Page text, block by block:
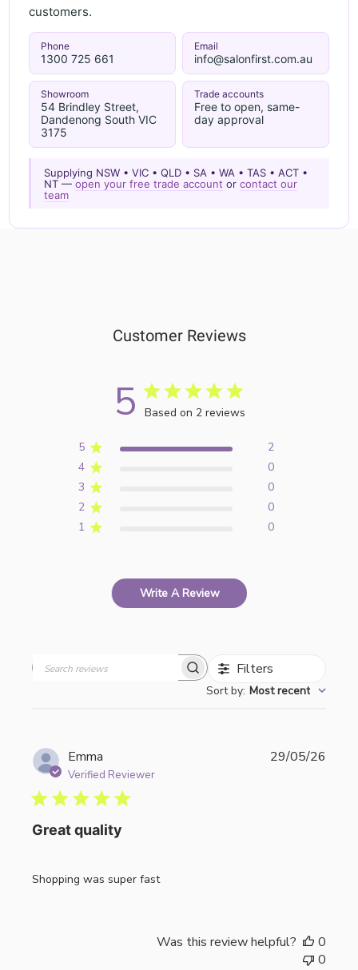
customers.
Phone
1300 725 661
Email
info@salonfirst.com.au
Showroom
54 Brindley Street,
Dandenong South VIC
3175
Trade accounts
Free to open, same-
day approval
Supplying NSW • VIC • QLD • SA • WA • TAS • ACT •
NT —open your free trade account orcontact our
team
Customer Reviews
5 Based on 2 reviews
5
2
4
0
3
0
2
0
1
0
Write A Review
Filters
Sort by: Most recent
Emma
Verified Reviewer
Great quality
Shopping was super fast
29/05/26
Was this review helpful?
0
0